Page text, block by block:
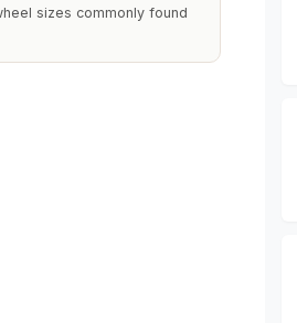
sizes commonly found